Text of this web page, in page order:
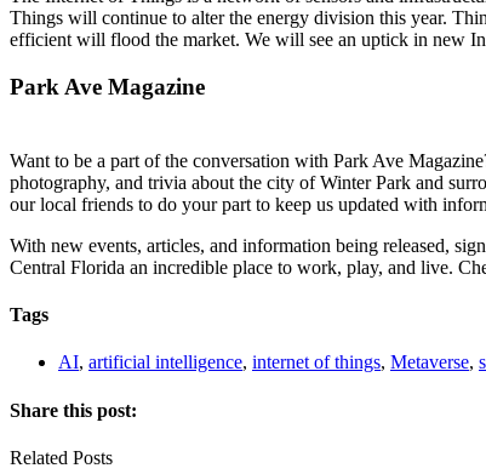
Things will continue to alter the energy division this year.
efficient will flood the market. We will see an uptick in new
Park Ave Magazine
Want to be a part of the conversation with Park Ave
photography, and trivia about the city of Winter Park and
our local friends to do your part to keep us updated with
With new events, articles, and information being released,
Central Florida an incredible place to work, play, and live.
Tags
AI, artificial intelligence, internet of things, Metaverse,
Share this post:
Related Posts